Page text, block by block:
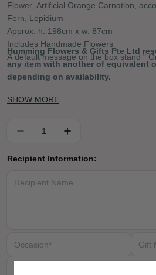
Flower, Artificial Orange Carnation,
Fern, Lepidium
Approx. h: 198cm x w: 87cm
Includes Handmade Flowers
A default message on the box stand "
Humming Flowers & Gifts Pte Ltd
any item with another of equivalent
depending on availability.
SHOW MORE
Recipient Information: